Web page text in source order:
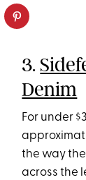
3.
Denim
For under
the way
across the